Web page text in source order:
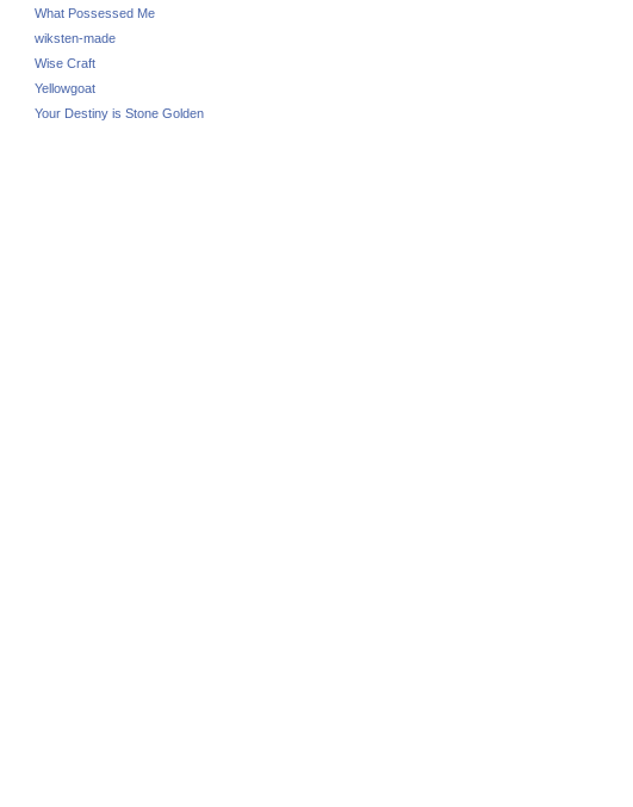
What Possessed Me
wiksten-made
Wise Craft
Yellowgoat
Your Destiny is Stone Golden